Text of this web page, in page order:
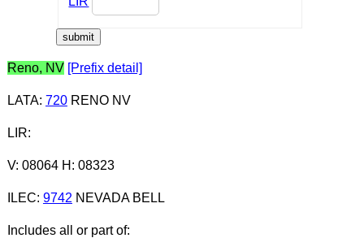
Reno, NV [Prefix detail]
LATA: 720RENO NV
LIR:
V: 08064 H: 08323
ILEC: 9742 NEVADA BELL
Includes all or part of: